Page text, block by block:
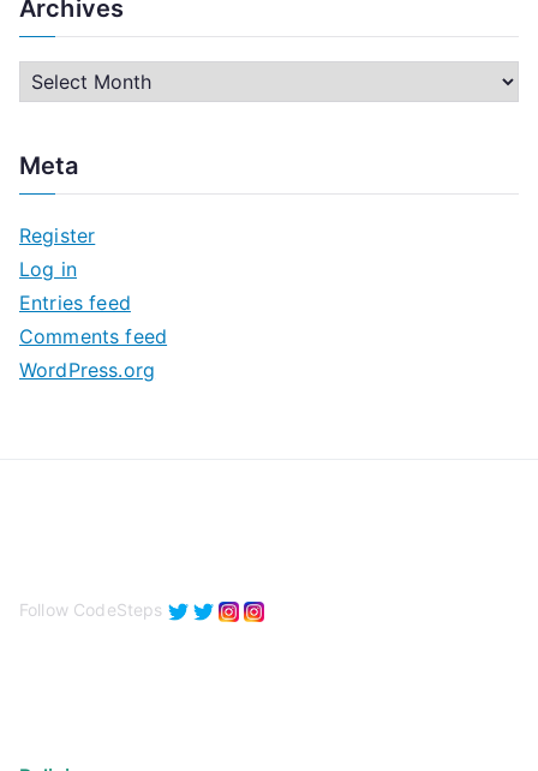
Archives
r
h
v
e
s
Meta
Register
Log in
Entries feed
Comments feed
WordPress.org
Follow CodeSteps